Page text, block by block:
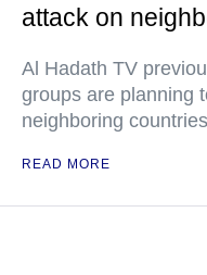
attack on
Al Hadath TV
groups are planning
neighboring
READ MORE